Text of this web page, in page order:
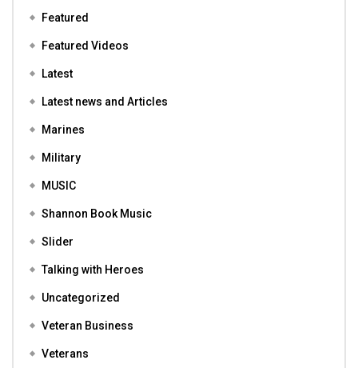
Featured
Featured Videos
Latest
Latest news and Articles
Marines
Military
MUSIC
Shannon Book Music
Slider
Talking with Heroes
Uncategorized
Veteran Business
Veterans